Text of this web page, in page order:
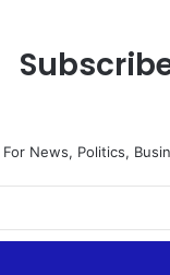
For News, Politics,